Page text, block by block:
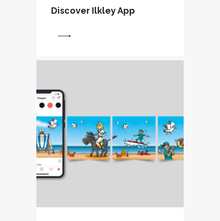
Discover Ilkley App